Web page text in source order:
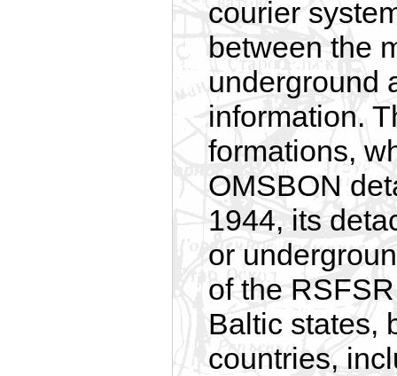
courier
between the
underground
information.
formations,
OMSBON
1944, its
or
of the
Baltic states,
countries,